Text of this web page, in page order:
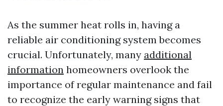
As the summer heat rolls in, having a
reliable air conditioning system becomes
crucial. Unfortunately, many additional
information homeowners overlook the
importance of regular maintenance and fail
to recognize the early warning signs that